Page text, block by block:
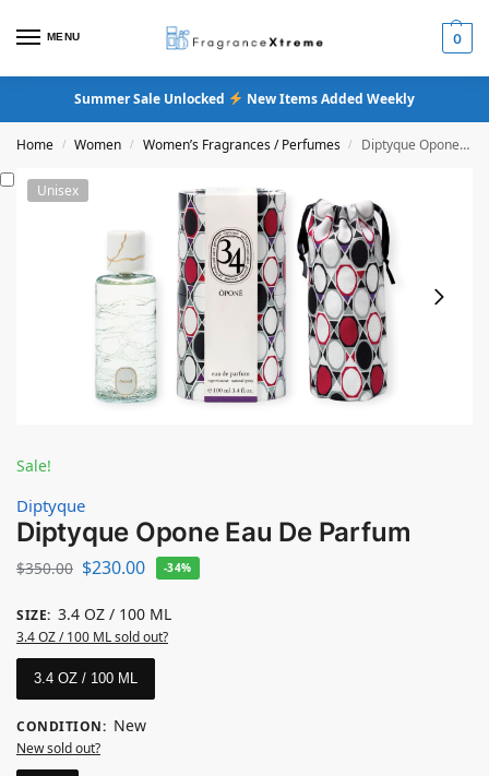
MENU 0
Summer Sale Unlocked New Items Added Weekly
Home / Women / Women’s Fragrances / Perfumes / Diptyque Opone Eau De Parfum
Unisex
Sale!
Diptyque
Diptyque Opone Eau De Parfum
$350.00 $230.00 -34%
SIZE: 3.4 OZ / 100 ML
3.4 OZ / 100 ML sold out?
3.4 OZ / 100 ML
CONDITION: New
New sold out?